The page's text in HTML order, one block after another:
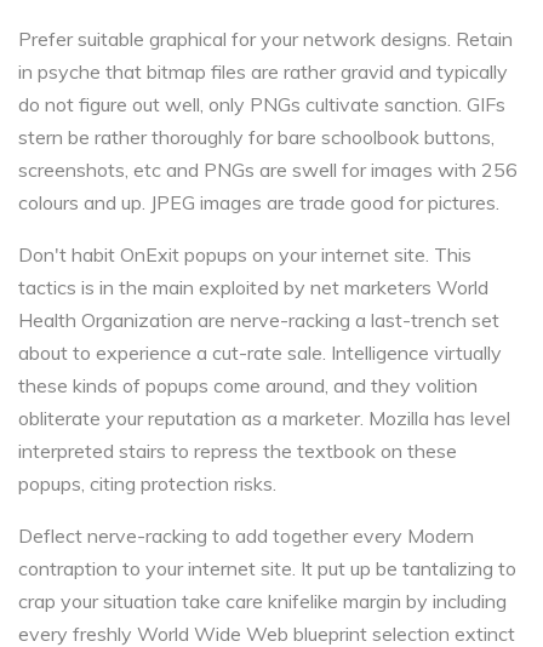
Prefer suitable graphical for your network designs. Retain
in psyche that bitmap files are rather gravid and typically
do not figure out well, only PNGs cultivate sanction. GIFs
stern be rather thoroughly for bare schoolbook buttons,
screenshots, etc and PNGs are swell for images with 256
colours and up. JPEG images are trade good for pictures.
Don't habit OnExit popups on your internet site. This
tactics is in the main exploited by net marketers World
Health Organization are nerve-racking a last-trench set
about to experience a cut-rate sale. Intelligence virtually
these kinds of popups come around, and they volition
obliterate your reputation as a marketer. Mozilla has level
interpreted stairs to repress the textbook on these
popups, citing protection risks.
Deflect nerve-racking to add together every Modern
contraption to your internet site. It put up be tantalizing to
crap your situation take care knifelike margin by including
every freshly World Wide Web blueprint selection extinct